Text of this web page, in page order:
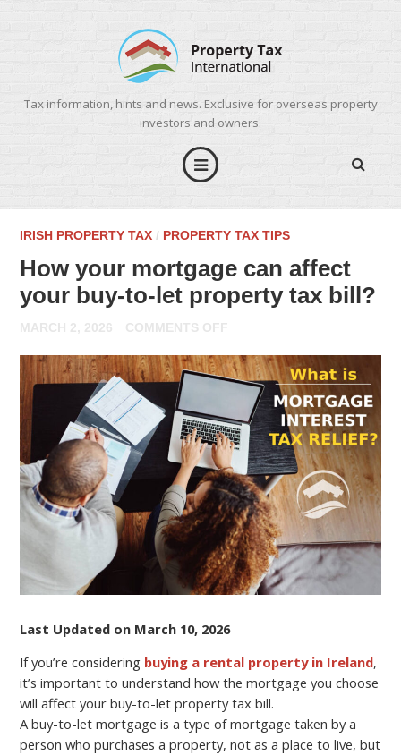
Tax information, hints and news. Exclusive for overseas property
investors and owners.
IRISH PROPERTY TAX / PROPERTY TAX TIPS
How your mortgage can affect
your buy-to-let property tax bill?
MARCH 2, 2026 COMMENTS OFF
YOUR
MORTGAGE
CAN
AFFECT
YOUR
BUY-
TO-
LET
PROPERTY
TAX
BILL?
Last Updated on March 10, 2026
If you’re considering buying a rental property in Ireland,
it’s important to understand how the mortgage you choose
will affect your buy-to-let property tax bill.
A buy-to-let mortgage is a type of mortgage taken by a
person who purchases a property, not as a place to live, but